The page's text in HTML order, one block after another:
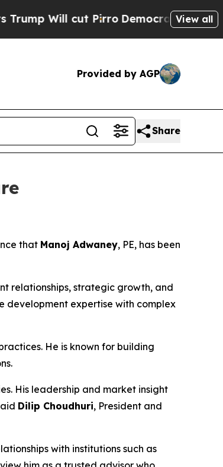
Will cut PirroDemocratic Socialists of
View all
Provided by AGP
Share
that Manoj Adwaney, PE, has been
relationships, strategic growth, and
development expertise with complex
He is known for building
His leadership and market insight
Dilip Choudhuri, President and
with institutions such as